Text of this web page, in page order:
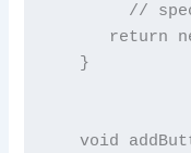
//
return
   }
void